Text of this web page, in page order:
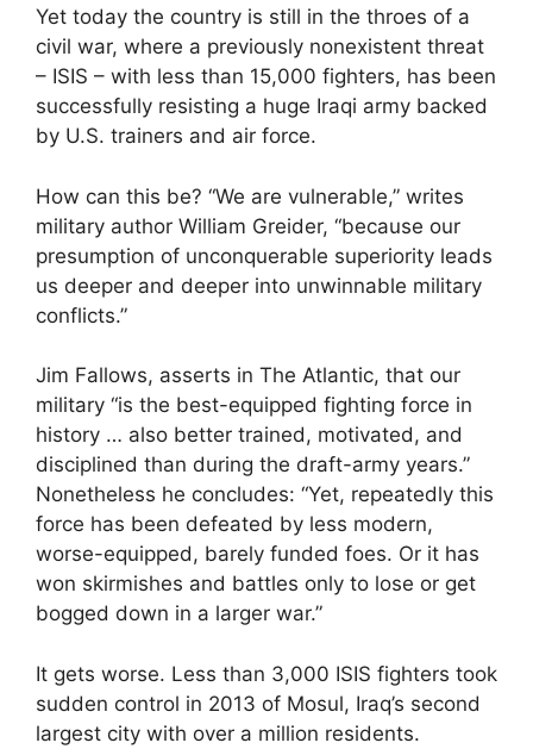
Yet today the country is still in the throes of a
civil war, where a previously nonexistent threat
– ISIS – with less than 15,000 fighters, has been
successfully resisting a huge Iraqi army backed
by U.S. trainers and air force.
How can this be? “We are vulnerable,” writes
military author William Greider, “because our
presumption of unconquerable superiority leads
us deeper and deeper into unwinnable military
conflicts.”
Jim Fallows, asserts in The Atlantic, that our
military “is the best-equipped fighting force in
history … also better trained, motivated, and
disciplined than during the draft-army years.”
Nonetheless he concludes: “Yet, repeatedly this
force has been defeated by less modern,
worse-equipped, barely funded foes. Or it has
won skirmishes and battles only to lose or get
bogged down in a larger war.”
It gets worse. Less than 3,000 ISIS fighters took
sudden control in 2013 of Mosul, Iraq’s second
largest city with over a million residents.